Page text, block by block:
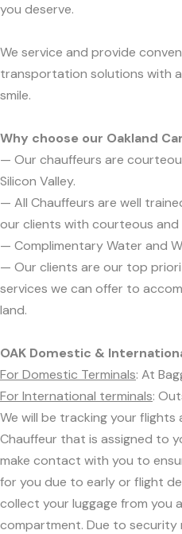
you deserve.
We service and provide
transportation solutions with
smile.
Why choose our Oakland
— Our chauffeurs are
Silicon Valley.
— All Chauffeurs are well
our clients with courteous and
— Complimentary Water and
— Our clients are our top
services we can offer to
land.
OAK Domestic &
For Domestic Terminals: At
For International terminals:
We will be tracking your
Chauffeur that is assigned to
make contact with you to
for you due to early or flight
collect your luggage from you
compartment. Due to